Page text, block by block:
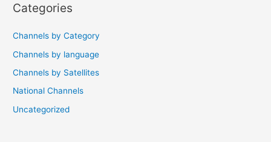
Categories
Channels by Category
Channels by language
Channels by Satellites
National Channels
Uncategorized